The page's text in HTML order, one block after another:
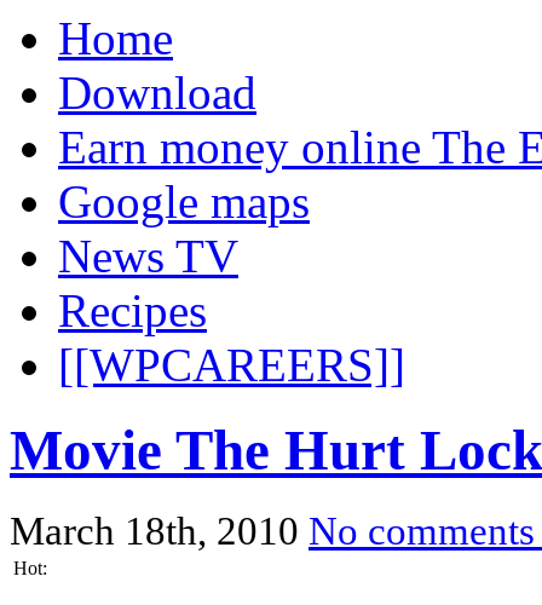
Home
Download
Earn money online The
Google maps
News TV
Recipes
[[WPCAREERS]]
Movie The Hurt
March 18th, 2010 No
Hot: